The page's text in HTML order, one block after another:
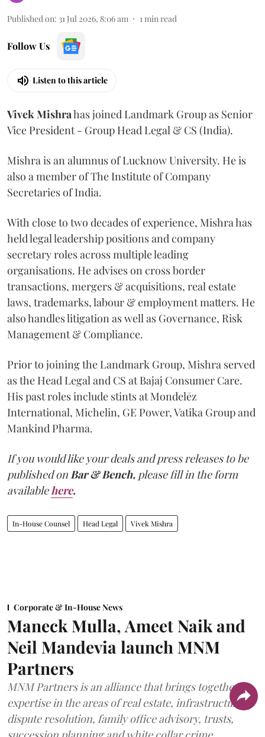
Published on: 31 Jul 2026, 8:06 am 1 min read
Follow Us
Listen to this article
Vivek Mishrahas joined Landmark Group as Senior
Vice President - Group Head Legal & CS (India).
Mishra is an alumnus of Lucknow University. He is
also a member of The Institute of Company
Secretaries of India.
With close to two decades of experience, Mishra has
held legal leadership positions and company
secretary roles across multiple leading
organisations. He advises on cross border
transactions, mergers & acquisitions, real estate
laws, trademarks, labour & employment matters. He
also handles litigation as well as Governance, Risk
Management & Compliance.
Prior to joining the Landmark Group, Mishra served
as the Head Legal and CS at Bajaj Consumer Care.
His past roles include stints at Mondelēz
International, Michelin, GE Power, Vatika Group and
Mankind Pharma.
If you would like your deals and press releases to be
published on Bar & Bench, please fill in the form
available here.
In-House Counsel Head Legal Vivek Mishra
Corporate & In-House News
Maneck Mulla, Ameet Naik and
Neil Mandevia launch MNM
Partners
MNM Partners is an alliance that brings together
expertise in the areas of real estate, infrastructure,
dispute resolution, family office advisory, trusts,